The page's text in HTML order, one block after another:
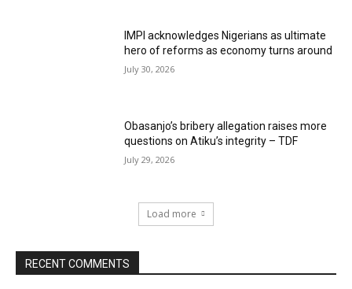
IMPI acknowledges Nigerians as ultimate
hero of reforms as economy turns around
July 30, 2026
Obasanjo’s bribery allegation raises more
questions on Atiku’s integrity – TDF
July 29, 2026
Load more
RECENT COMMENTS